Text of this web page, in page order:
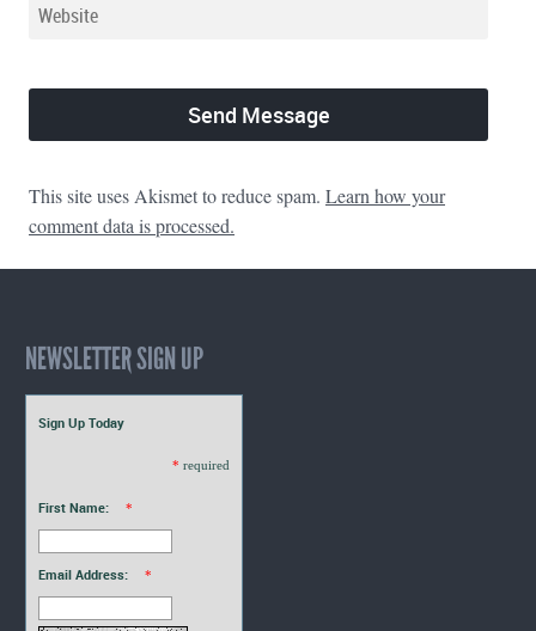
This site uses Akismet to reduce spam. Learn how your
comment data is processed.
NEWSLETTER SIGN UP
Sign Up Today
* required
First Name: *
Email Address: *